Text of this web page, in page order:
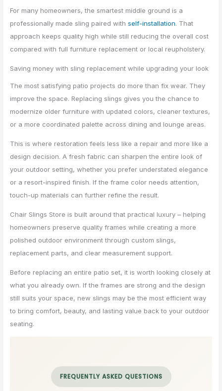
For many homeowners, the smartest middle ground is a
professionally made sling paired withself-installation. That
approach keeps quality high while still reducing the overall cost
compared with full furniture replacement or local reupholstery.
Saving money with sling replacement while upgrading your look
The most satisfying patio projects do more than fix wear. They
improve the space. Replacing slings gives you the chance to
modernize older furniture with updated colors, cleaner textures,
or a more coordinated palette across dining and lounge areas.
This is where restoration feels less like a repair and more like a
design decision. A fresh fabric can sharpen the entire look of
your outdoor setting, whether you prefer understated elegance
or a resort-inspired finish. If the frame color needs attention,
touch-up materials can further refine the result.
Chair Slings Store is built around that practical luxury – helping
homeowners preserve quality frames while creating a more
polished outdoor environment through custom slings,
replacement parts, and clear measurement support.
Before replacing an entire patio set, it is worth looking closely at
what you already own. If the frames are strong and the design
still suits your space, new slings may be the most efficient way
to bring comfort, beauty, and lasting value back to your outdoor
seating.
FREQUENTLY ASKED QUESTIONS